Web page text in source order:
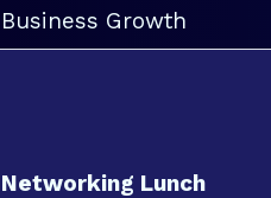
Business Growth
Networking Lunch